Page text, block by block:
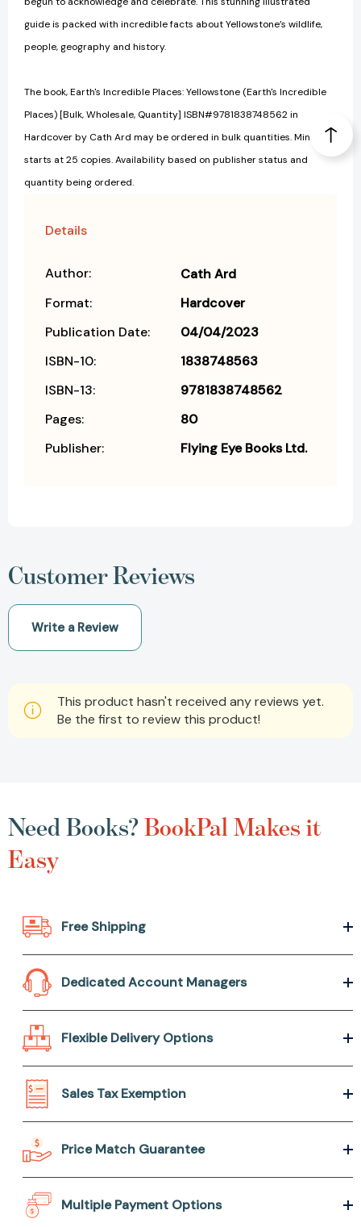
guide is packed with incredible facts about Yellowstone’s wildlife,
people, geography and history.
The book, Earth's Incredible Places: Yellowstone (Earth's Incredible
Places) [Bulk, Wholesale, Quantity] ISBN#9781838748562 in
Hardcover by Cath Ard may be ordered in bulk quantities. Minimum
starts at 25 copies. Availability based on publisher status and
quantity being ordered.
Details
Author:
Cath Ard
Format:
Hardcover
Publication Date:
04/04/2023
ISBN-10:
1838748563
ISBN-13:
9781838748562
Pages:
80
Publisher:
Flying Eye Books Ltd.
Customer Reviews
Write a Review
This product hasn't received any reviews yet.
Be the first to review this product!
Need Books?BookPal Makes it
Easy
Free Shipping
Dedicated Account Managers
Flexible Delivery Options
Sales Tax Exemption
Price Match Guarantee
Multiple Payment Options